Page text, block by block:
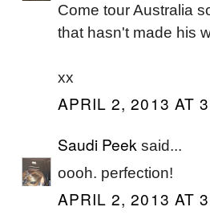
Come tour Australia
that hasn't made his
xx
APRIL 2, 2013 AT
Saudi Peeksaid...
oooh. perfection!
APRIL 2, 2013 AT